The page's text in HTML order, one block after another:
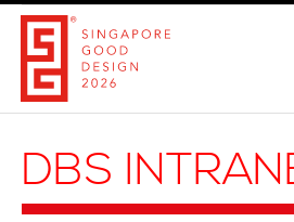
关于我们
DBS